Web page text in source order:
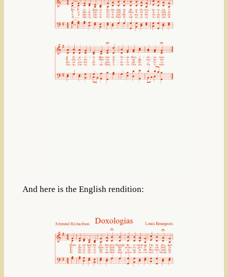
And here is the English rendition: